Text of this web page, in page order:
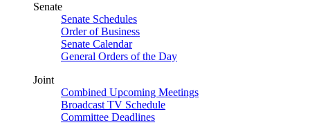
Senate
Senate Schedules
Order of Business
Senate Calendar
General Orders of the Day
Joint
Combined Upcoming Meetings
Broadcast TV Schedule
Committee Deadlines